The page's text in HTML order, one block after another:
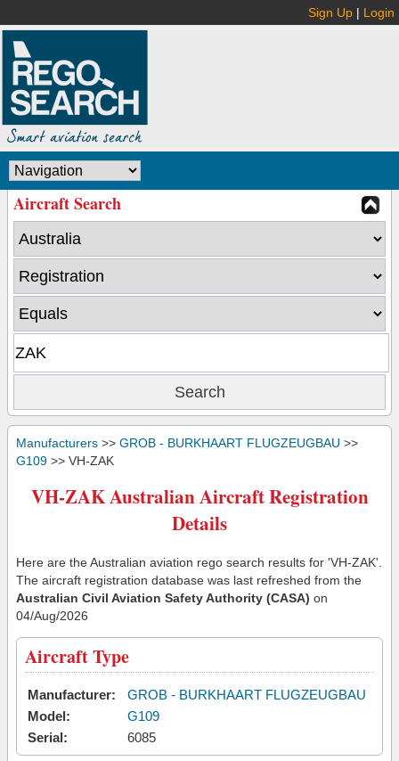
Sign Up | Login
Aircraft Search
Manufacturers >> GROB - BURKHAART FLUGZEUGBAU >>
G109 >> VH-ZAK
VH-ZAK Australian Aircraft Registration
Details
Here are the Australian aviation rego search results for 'VH-ZAK'.
The aircraft registration database was last refreshed from the
Australian Civil Aviation Safety Authority (CASA) on
04/Aug/2026
Aircraft Type
Manufacturer:
GROB - BURKHAART FLUGZEUGBAU
Model:
G109
Serial:
6085